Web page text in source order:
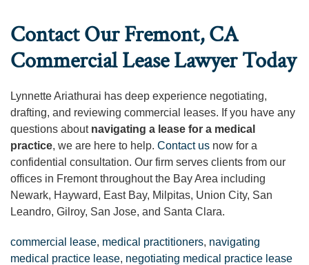
Contact Our Fremont, CA
Commercial Lease Lawyer Today
Lynnette Ariathurai has deep experience negotiating,
drafting, and reviewing commercial leases. If you have any
questions about navigating a lease for a medical
practice, we are here to help. Contact us now for a
confidential consultation. Our firm serves clients from our
offices in Fremont throughout the Bay Area including
Newark, Hayward, East Bay, Milpitas, Union City, San
Leandro, Gilroy, San Jose, and Santa Clara.
commercial lease, medical practitioners, navigating
medical practice lease, negotiating medical practice lease